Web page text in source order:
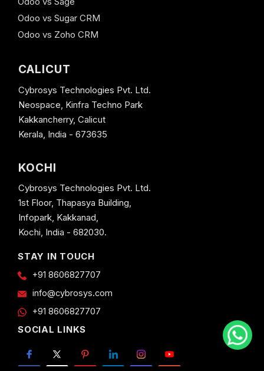
Odoo vs Sugar CRM
Odoo vs Zoho CRM
CALICUT
Cybrosys Technologies Pvt. Ltd.
Neospace, Kinfra Techno Park
Kakkancherry, Calicut
Kerala, India - 673635
KOCHI
Cybrosys Technologies Pvt. Ltd.
1st Floor, Thapasya Building,
Infopark, Kakkanad,
Kochi, India - 682030.
STAY IN TOUCH
+91 8606827707
info@cybrosys.com
+91 8606827707
SOCIAL LINKS